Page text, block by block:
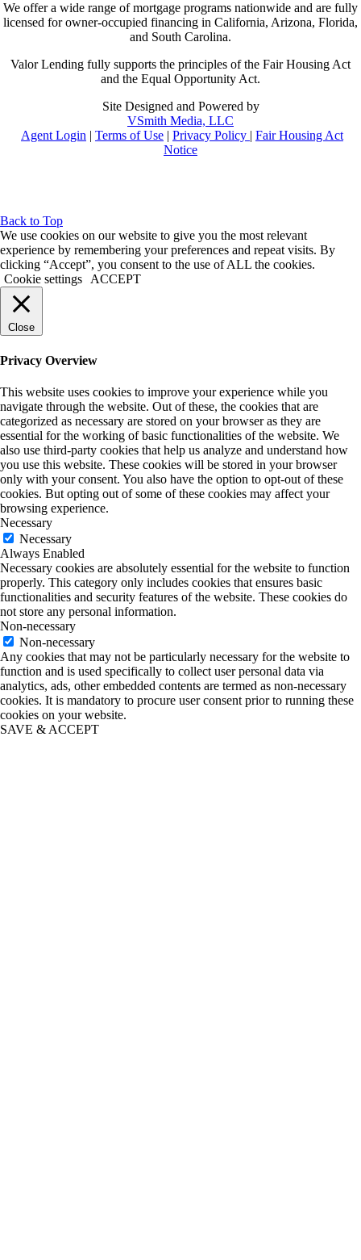
We offer a wide range of mortgage programs nationwide and are fully
licensed for owner-occupied financing in California, Arizona, Florida,
and South Carolina.
Valor Lending fully supports the principles of the Fair Housing Act
and the Equal Opportunity Act.
Site Designed and Powered by
VSmith Media, LLC
Agent Login | Terms of Use | Privacy Policy | Fair Housing Act
Notice
Back to Top
We use cookies on our website to give you the most relevant
experience by remembering your preferences and repeat visits. By
clicking “Accept”, you consent to the use of ALL the cookies.
Cookie settings
ACCEPT
Close
Privacy Overview
This website uses cookies to improve your experience while you
navigate through the website. Out of these, the cookies that are
categorized as necessary are stored on your browser as they are
essential for the working of basic functionalities of the website. We
also use third-party cookies that help us analyze and understand how
you use this website. These cookies will be stored in your browser
only with your consent. You also have the option to opt-out of these
cookies. But opting out of some of these cookies may affect your
browsing experience.
Necessary
Necessary
Always Enabled
Necessary cookies are absolutely essential for the website to function
properly. This category only includes cookies that ensures basic
functionalities and security features of the website. These cookies do
not store any personal information.
Non-necessary
Non-necessary
Any cookies that may not be particularly necessary for the website to
function and is used specifically to collect user personal data via
analytics, ads, other embedded contents are termed as non-necessary
cookies. It is mandatory to procure user consent prior to running these
cookies on your website.
SAVE & ACCEPT